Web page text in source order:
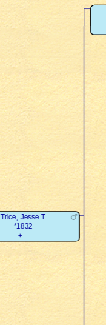
Trice, Jesse T
*1832
+...